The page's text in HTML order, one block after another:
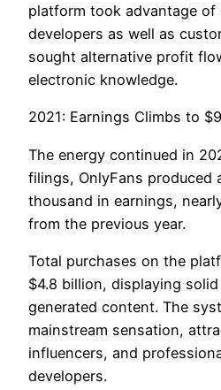
platform took advantage of
developers as well as
sought alternative profit
electronic knowledge.
2021: Earnings Climbs to
The energy continued in
filings, OnlyFans produced
thousand in earnings,
from the previous year.
Total purchases on the
$4.8 billion, displaying
generated content. The
mainstream sensation,
influencers, and
developers.